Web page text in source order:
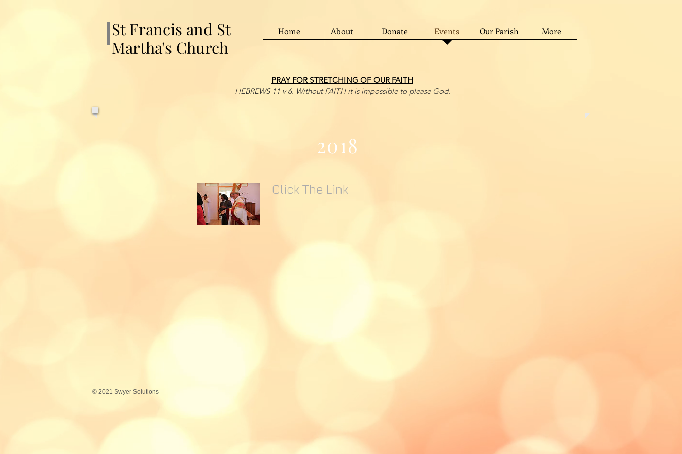
St Francis and St
Martha's Church
Home About Donate Events Our Parish More
PRAY FOR STRETCHING OF OUR FAITH
HEBREWS 11 v 6. Without FAITH it is impossible to please God.
2018
Click The Link
© 2021 Swyer Solutions